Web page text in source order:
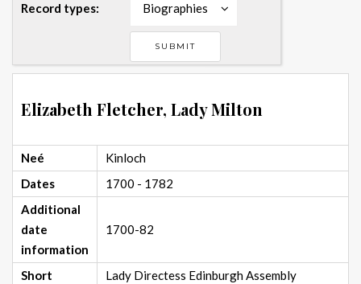
Record types: Biographies
Elizabeth Fletcher, Lady Milton
Neé
Kinloch
Dates
1700 - 1782
Additional
date
information
1700-82
Short
Lady Directess Edinburgh Assembly